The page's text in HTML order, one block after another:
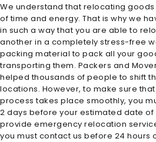
We understand that relocating
of time and energy. That is why we
in such a way that you are able to
another in a completely stress-free
packing material to pack all your
transporting them. Packers and
helped thousands of people to shift
locations. However, to make sure
process takes place smoothly, you
2 days before your estimated date
provide emergency relocation
you must contact us before 24 hours